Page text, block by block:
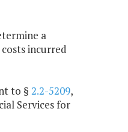
a
incurred
to § 2.2-5209,
Services for